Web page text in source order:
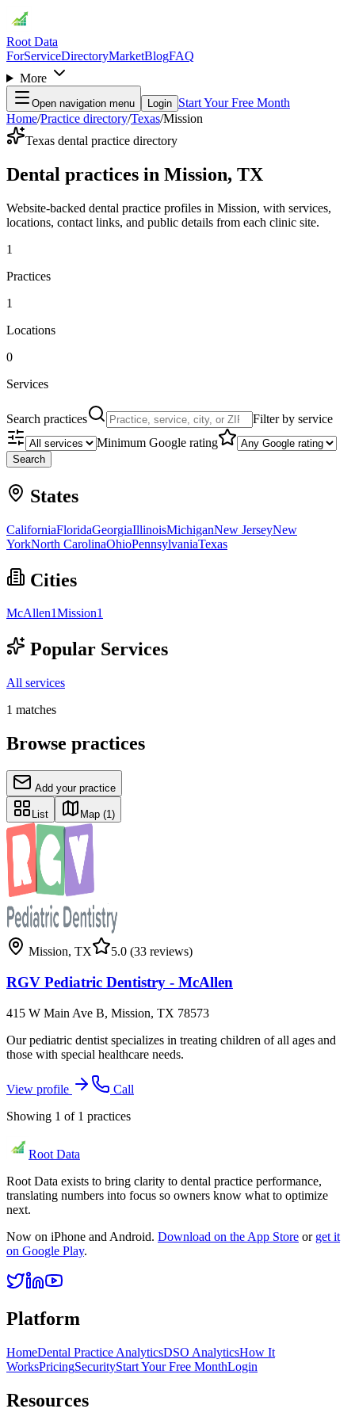
Root Data
ForServiceDirectoryMarketBlogFAQ
More
Open navigation menu Login Start Your Free Month
Home/Practice directory/Texas/Mission
Texas dental practice directory
Dental practices in Mission, TX
Website-backed dental practice profiles in Mission, with services,
locations, contact links, and public details from each clinic site.
1
Practices
1
Locations
0
Services
Search practices
Filter by service
Minimum Google rating
Search
States
CaliforniaFloridaGeorgiaIllinoisMichiganNew JerseyNew
YorkNorth CarolinaOhioPennsylvaniaTexas
Cities
McAllen1Mission1
Popular Services
All services
1 matches
Browse practices
Add your practice
List Map (1)
Mission, TX 5.0 (33 reviews)
RGV Pediatric Dentistry - McAllen
415 W Main Ave B, Mission, TX 78573
Our pediatric dentist specializes in treating children of all ages and
those with special healthcare needs.
View profile
Call
Showing 1 of 1 practices
Root Data
Root Data exists to bring clarity to dental practice performance,
translating numbers into focus so owners know what to optimize
next.
Now on iPhone and Android. Download on the App Store or get it
on Google Play.
Platform
HomeDental Practice AnalyticsDSO AnalyticsHow It
WorksPricingSecurityStart Your Free MonthLogin
Resources